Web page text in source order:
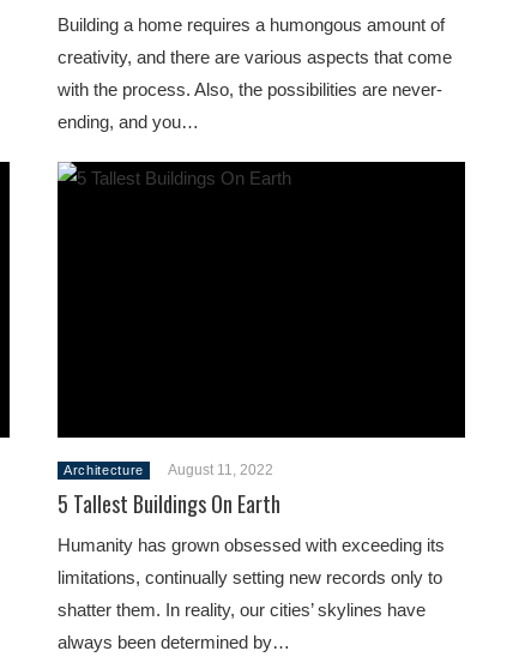
Building a home requires a humongous amount of
creativity, and there are various aspects that come
with the process. Also, the possibilities are never-
ending, and you…
Architecture August 11, 2022
5 Tallest Buildings On Earth
Humanity has grown obsessed with exceeding its
limitations, continually setting new records only to
shatter them. In reality, our cities’ skylines have
always been determined by…